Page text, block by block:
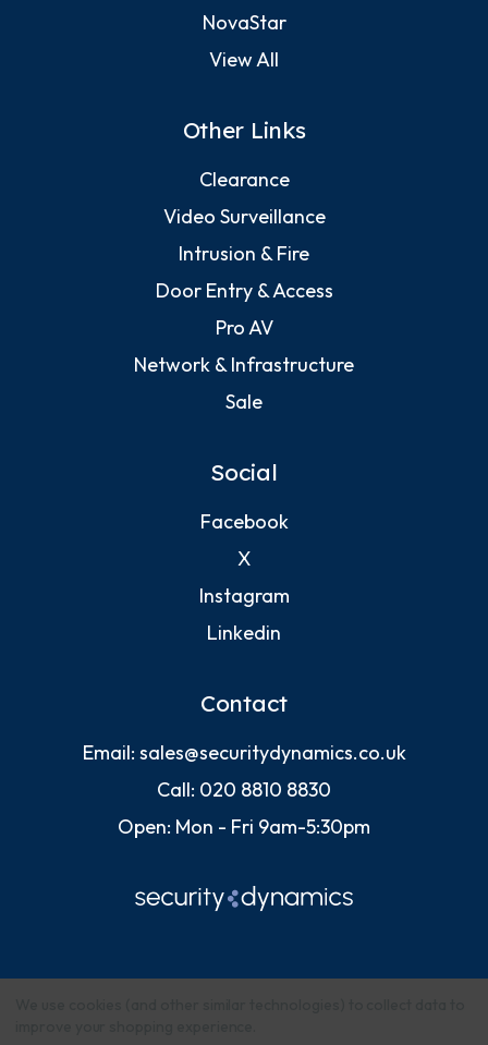
NovaStar
View All
Other Links
Clearance
Video Surveillance
Intrusion & Fire
Door Entry & Access
Pro AV
Network & Infrastructure
Sale
Social
Facebook
X
Instagram
Linkedin
Contact
Email: sales@securitydynamics.co.uk
Call: 020 8810 8830
Open: Mon - Fri 9am-5:30pm